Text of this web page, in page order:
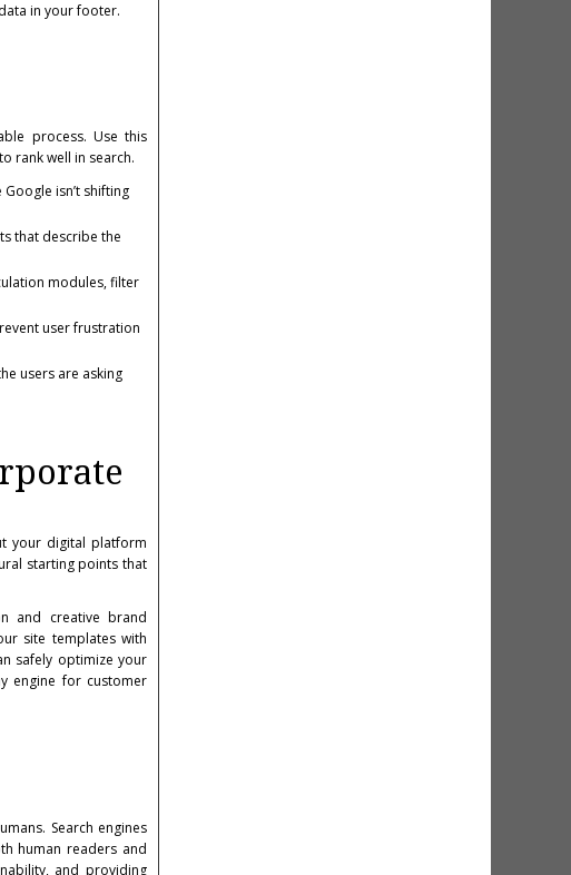
in your footer.
process. Use this
rank well in search.
isn’t shifting
that describe the
modules, filter
user frustration
users are asking
your digital platform
starting points that
and creative brand
site templates with
safely optimize your
engine for customer
Search engines
human readers and
and providing